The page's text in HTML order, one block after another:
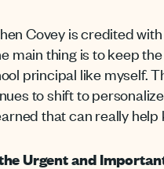
Covey is credited
main thing is to keep
principal like myself.
to shift to
that can really help
Urgent and